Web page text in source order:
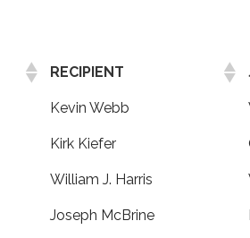
RECIPIENT
Kevin Webb
Kirk Kiefer
William J. Harris
Joseph McBrine